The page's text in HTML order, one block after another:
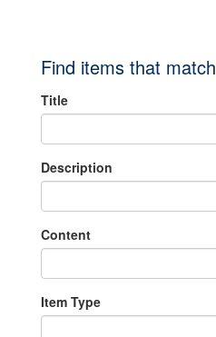
Find items that match
Title
Description
Content
Item Type